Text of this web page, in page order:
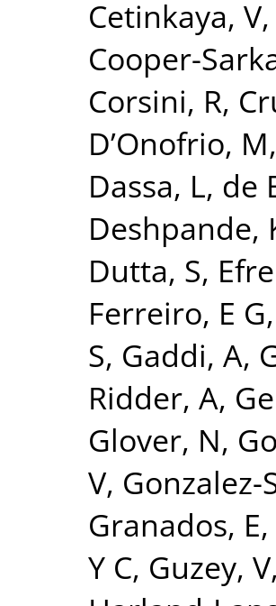
Cetinkaya, V,
Cooper-
Corsini, R,
D’Onofrio, M,
Dassa, L, de
Deshpande,
Dutta, S,
Ferreiro, E G,
S, Gaddi, A,
Ridder, A,
Glover, N,
V, Gonzalez-
Granados, E,
Y C, Guzey, V,